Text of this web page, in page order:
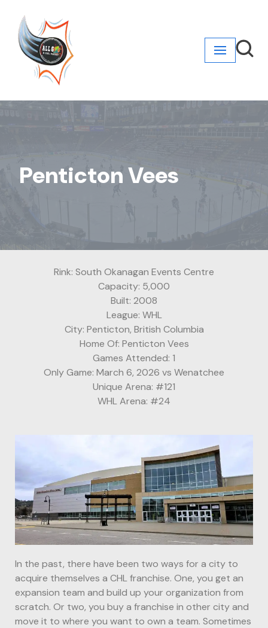
Skip
to
content
Penticton Vees
Rink: South Okanagan Events Centre
Capacity: 5,000
Built: 2008
League: WHL
City: Penticton, British Columbia
Home Of: Penticton Vees
Games Attended: 1
Only Game: March 6, 2026 vs Wenatchee
Unique Arena: #121
WHL Arena: #24
In the past, there have been two ways for a city to
acquire themselves a CHL franchise. One, you get an
expansion team and build up your organization from
scratch. Or two, you buy a franchise in other city and
move it to where you want to own a team. Sometimes